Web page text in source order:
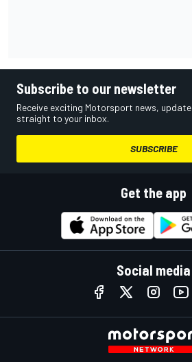
Subscribe to our newsletter
Receive exciting Motorsport news,
straight to your inbox.
SUBSCRIBE
Get the app
Social media